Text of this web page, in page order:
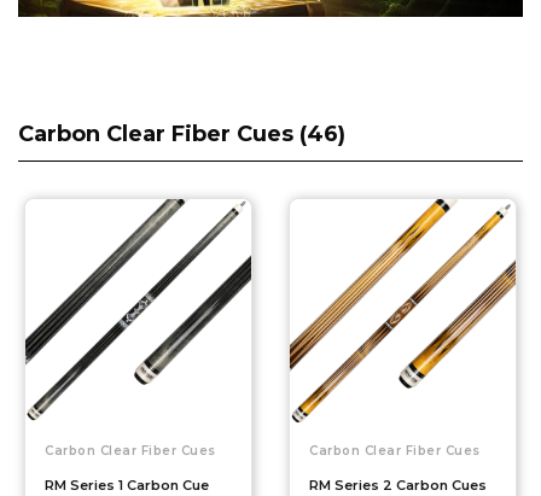
Carbon Clear Fiber Cues (46)
Carbon Clear Fiber Cues
RM Series 1 Carbon Cue
Carbon Clear Fiber Cues
RM Series 2 Carbon Cues